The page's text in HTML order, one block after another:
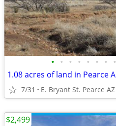
• • • • • • • •
7/31 E. Bryant St. Pearce AZ
$2,499